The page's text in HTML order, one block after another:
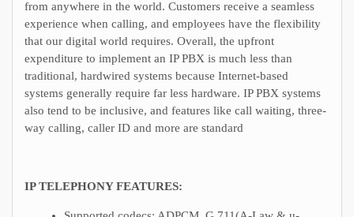
from anywhere in the world. Customers receive a seamless
experience when calling, and employees have the flexibility
that our digital world requires. Overall, the upfront
expenditure to implement an IP PBX is much less than
traditional, hardwired systems because Internet-based
systems generally require far less hardware. IP PBX systems
also tend to be inclusive, and features like call waiting, three-
way calling, caller ID and more are standard
IP TELEPHONY FEATURES: